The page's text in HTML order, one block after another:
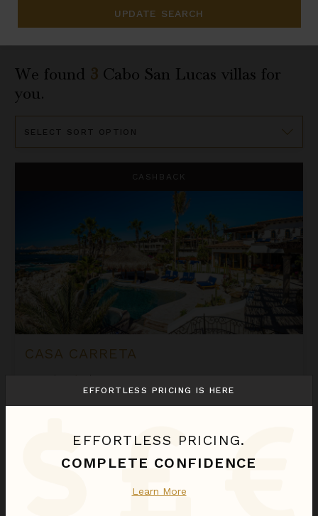
UPDATE SEARCH
We found 3 Cabo San Lucas villas for
you.
By
CASHBACK
CASA CARRETA
Los Cabos /
Cabo San Lucas
Esperanza 2601
EFFORTLESS PRICING IS HERE
EFFORTLESS PRICING.
COMPLETE CONFIDENCE
Learn More